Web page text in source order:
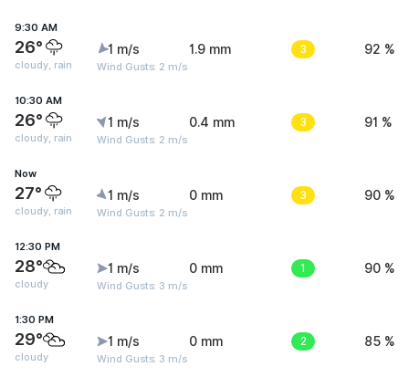
9:30 AM
26°
cloudy, rain
1 m/s
Wind Gusts: 2 m/s
1.9 mm 3 92 %
10:30 AM
26°
cloudy, rain
1 m/s
Wind Gusts: 2 m/s
0.4 mm 3 91 %
Now
27°
cloudy, rain
1 m/s
Wind Gusts: 2 m/s
0 mm 3 90 %
12:30 PM
28°
cloudy
1 m/s
Wind Gusts: 3 m/s
0 mm 1 90 %
1:30 PM
29°
cloudy
1 m/s
Wind Gusts: 3 m/s
0 mm 2 85 %